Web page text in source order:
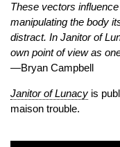
These vectors
manipulating the body
distract. In Janitor of
own point of view as
—Bryan Campbell
Janitor of Lunacy is
maison trouble.